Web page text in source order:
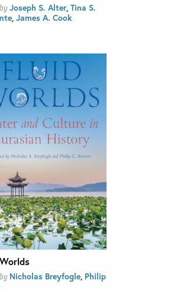
Joseph S. Alter, Tina S.
, James A. Cook
Nicholas Breyfogle, Philip